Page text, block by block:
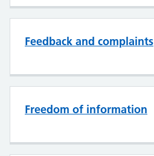
Feedback and complaints
Freedom of information